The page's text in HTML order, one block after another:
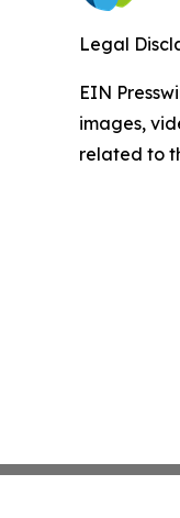
Legal
EIN
images,
related to